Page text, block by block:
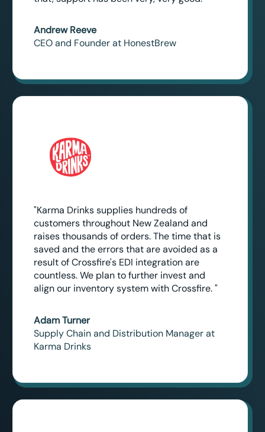
Andrew Reeve
CEO and Founder at HonestBrew
"Karma Drinks supplies hundreds of
customers throughout New Zealand and
raises thousands of orders. The time that is
saved and the errors that are avoided as a
result of Crossfire's EDI integration are
countless. We plan to further invest and
align our inventory system with Crossfire. "
Adam Turner
Supply Chain and Distribution Manager at
Karma Drinks